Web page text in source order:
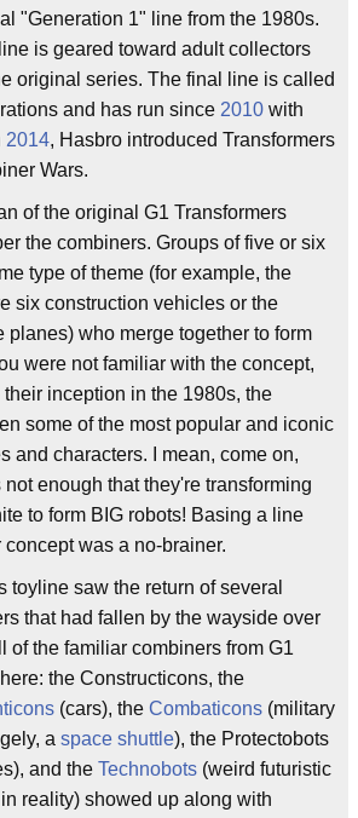
"Generation 1" line from the 1980s.
is geared toward adult collectors
original series. The final line is called
and has run since 2010 with
2014, Hasbro introduced Transformers
Wars.
of the original G1 Transformers
the combiners. Groups of five or six
type of theme (for example, the
six construction vehicles or the
planes) who merge together to form
were not familiar with the concept,
inception in the 1980s, the
some of the most popular and iconic
and characters. I mean, come on,
enough that they're transforming
to form BIG robots! Basing a line
was a no-brainer.
toyline saw the return of several
that had fallen by the wayside over
of the familiar combiners from G1
the Constructicons, the
(cars), the Combaticons (military
a space shuttle), the Protectobots
and the Technobots (weird futuristic
reality) showed up along with